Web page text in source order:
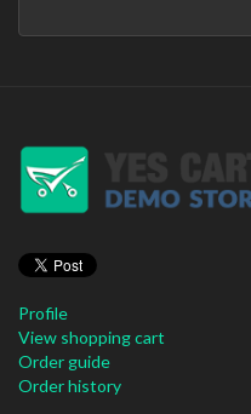
Profile
View shopping cart
Order guide
Order history